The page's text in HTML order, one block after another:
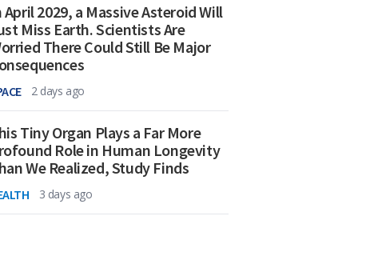
April 2029, a Massive Asteroid Will
Miss Earth. Scientists Are
There Could Still Be Major
2 days ago
Tiny Organ Plays a Far More
Role in Human Longevity
We Realized, Study Finds
3 days ago